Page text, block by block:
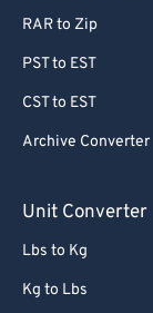
RAR to Zip
PST to EST
CST to EST
Archive Converter
Unit Converter
Lbs to Kg
Kg to Lbs